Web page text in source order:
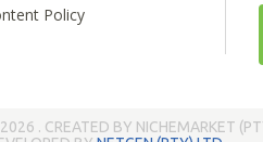
Policy
. CREATED BY NICHEMARKET